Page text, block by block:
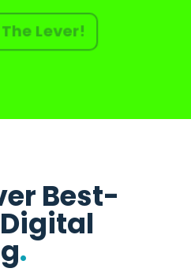
The Lever!
Best-
.